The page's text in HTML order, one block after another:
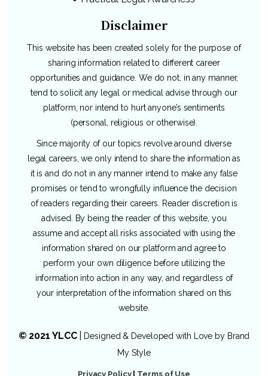
Disclaimer
This website has been created solely for the purpose of
sharing information related to different career
opportunities and guidance. We do not, in any manner,
tend to solicit any legal or medical advise through our
platform, nor intend to hurt anyone’s sentiments
(personal, religious or otherwise).
Since majority of our topics revolve around diverse
legal careers, we only intend to share the information as
it is and do not in any manner intend to make any false
promises or tend to wrongfully influence the decision
of readers regarding their careers. Reader discretion is
advised. By being the reader of this website, you
assume and accept all risks associated with using the
information shared on our platform and agree to
perform your own diligence before utilizing the
information into action in any way, and regardless of
your interpretation of the information shared on this
website.
© 2021 YLCC| Designed & Developed with Love by Brand
My Style
Privacy Policy| Terms of Use